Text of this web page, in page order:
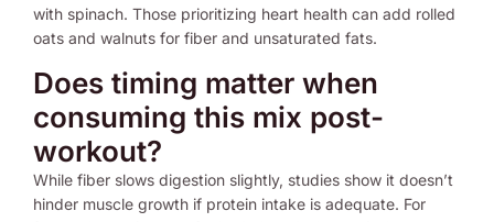
with spinach. Those prioritizing heart health can add rolled
oats and walnuts for fiber and unsaturated fats.
Does timing matter when
consuming this mix post-
workout?
While fiber slows digestion slightly, studies show it doesn’t
hinder muscle growth if protein intake is adequate. For